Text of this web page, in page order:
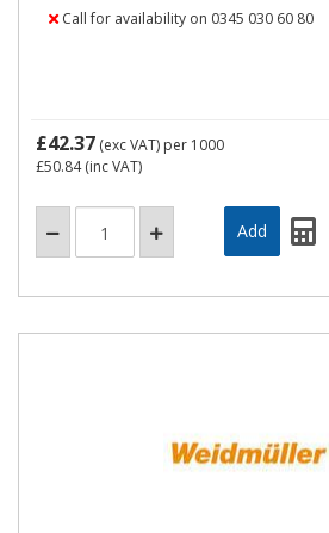
Call for availability on 0345 030 60 80
£42.37 (exc VAT) per 1000
£50.84(inc VAT)